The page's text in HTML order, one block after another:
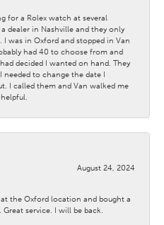
for a Rolex watch at several
dealer in Nashville and they only
I was in Oxford and stopped in Van
had 40 to choose from and
decided I wanted on hand. They
to change the date I
I called them and Van walked me
August 24, 2024
the Oxford location and bought a
service. I will be back.